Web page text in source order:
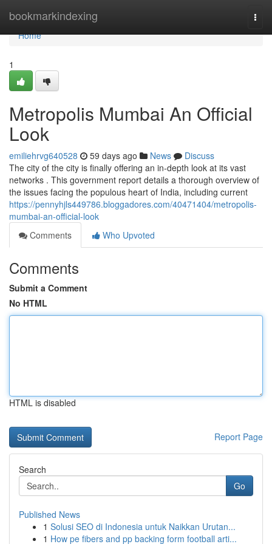
bookmarkindexing
Home
Home
1
Metropolis Mumbai An Official
Look
emiliehrvg640528 59 days ago News
Discuss
The city of the city is finally offering an in-depth look at its vast
networks . This government report details a thorough overview of
the issues facing the populous heart of India, including current
https://pennyhjls449786.bloggadores.com/40471404/metropolis-
mumbai-an-official-look
Comments
Who Upvoted
Comments
Submit a Comment
No HTML
HTML is disabled
Report Page
Search
Go
Published News
1 Solusi SEO di Indonesia untuk Naikkan Urutan...
1 How pe fibers and pp backing form football arti...